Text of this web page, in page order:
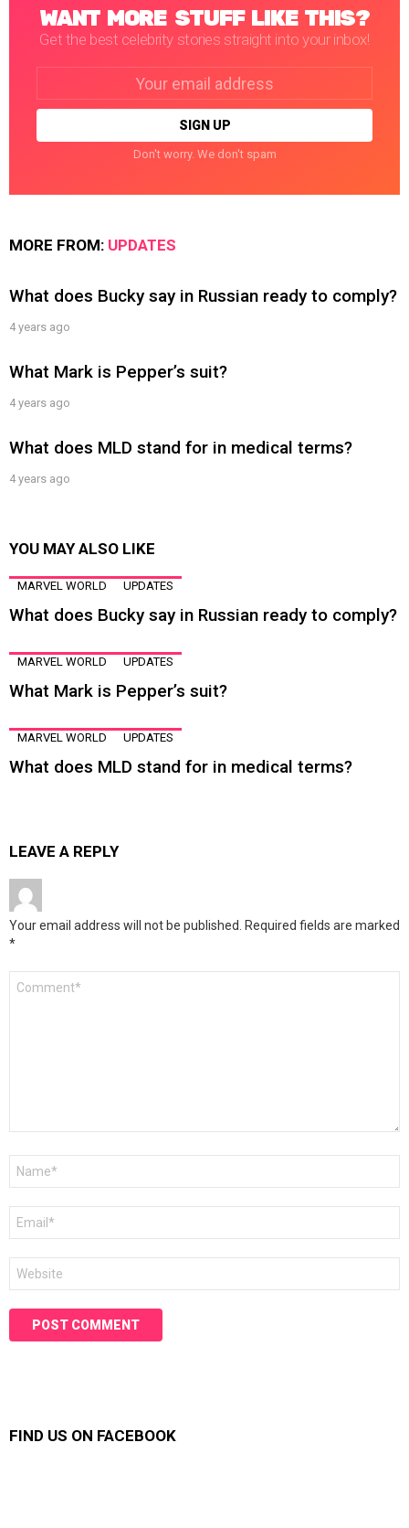
WANT MORE STUFF LIKE THIS?
Get the best celebrity stories straight into your inbox!
Don't worry. We don't spam
MORE FROM: UPDATES
What does Bucky say in Russian ready to comply?
4 years ago
What Mark is Pepper’s suit?
4 years ago
What does MLD stand for in medical terms?
4 years ago
YOU MAY ALSO LIKE
MARVEL WORLD UPDATES
What does Bucky say in Russian ready to comply?
MARVEL WORLD UPDATES
What Mark is Pepper’s suit?
MARVEL WORLD UPDATES
What does MLD stand for in medical terms?
LEAVE A REPLY
Your email address will not be published. Required fields are marked
*
FIND US ON FACEBOOK